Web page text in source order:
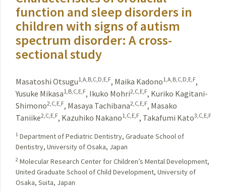
function and sleep disorders in
children with signs of autism
spectrum disorder: A cross-
sectional study
Masatoshi Otsugu1,A,B,C,D,E,F, Maika Kadono1,A,B,C,D,E,F,
Yusuke Mikasa1,B,C,E,F, Ikuko Mohri2,C,E,F, Kuriko Kagitani-
Shimono2,C,E,F, Masaya Tachibana2,C,E,F, Masako
Taniike2,C,E,F, Kazuhiko Nakano1,C,E,F, Takafumi Kato3,C,E,F
1 Department of Pediatric Dentistry, Graduate School of
Dentistry, University of Osaka, Japan
2 Molecular Research Center for Children’s Mental Development,
United Graduate School of Child Development, University of
Osaka, Suita, Japan